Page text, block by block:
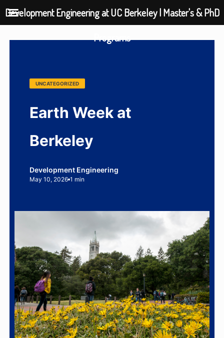
UNCATEGORIZED
Earth Week at
Berkeley
Development Engineering
May 10, 2026 1 min
Development Engineering at UC Berkeley | Master's & PhD
Programs